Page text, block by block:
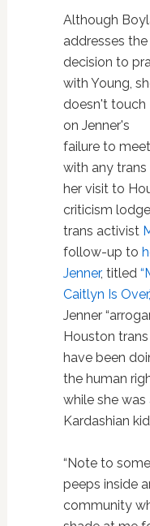
Although
addresses the
decision to
with Young,
doesn't touch
on Jenner's
failure to meet
with any
her visit to
criticism
trans activist
follow-up to
Jenner, titled
Caitlyn Is
Jenner
Houston
have been
the human
while she
Kardashian
“Note to
peeps inside
community